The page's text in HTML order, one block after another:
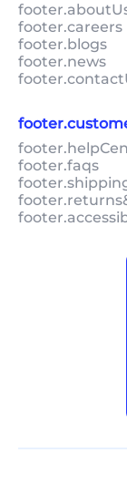
footer.careers
footer.blogs
footer.news
footer.faqs